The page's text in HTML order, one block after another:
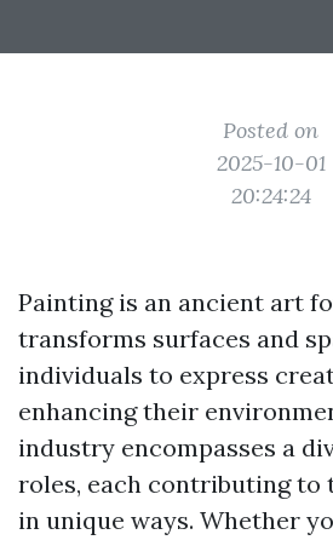
Posted on
2025-10-01
20:24:24
Painting is an ancient art
transforms surfaces and
individuals to express
enhancing their
industry encompasses a
roles, each contributing to
in unique ways. Whether